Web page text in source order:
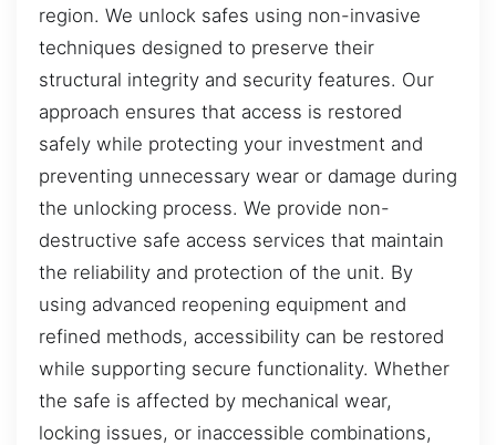
region. We unlock safes using non-invasive
techniques designed to preserve their
structural integrity and security features. Our
approach ensures that access is restored
safely while protecting your investment and
preventing unnecessary wear or damage during
the unlocking process. We provide non-
destructive safe access services that maintain
the reliability and protection of the unit. By
using advanced reopening equipment and
refined methods, accessibility can be restored
while supporting secure functionality. Whether
the safe is affected by mechanical wear,
locking issues, or inaccessible combinations,